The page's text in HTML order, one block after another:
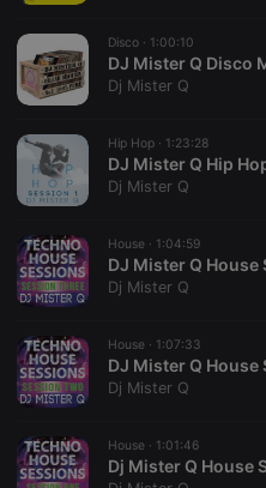
Disco · 1:00:10
DJ Mister Q Disco
Dj Mister Q
Hip Hop · 1:23:28
DJ Mister Q Hip
Dj Mister Q
House · 1:04:59
DJ Mister Q
Dj Mister Q
House · 1:07:33
DJ Mister Q
Dj Mister Q
House · 1:01:46
Dj Mister Q House
Strictly necessary
Strictly necessary cookies
without strictly necessary
Name
chatbox_minimized
reseller